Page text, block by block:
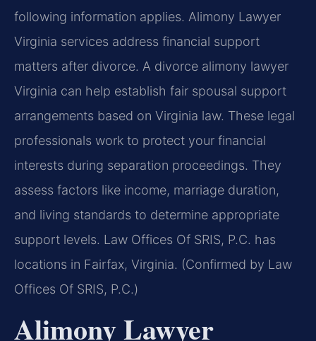
following information applies. Alimony Lawyer
Virginia services address financial support
matters after divorce. A divorce alimony lawyer
Virginia can help establish fair spousal support
arrangements based on Virginia law. These legal
professionals work to protect your financial
interests during separation proceedings. They
assess factors like income, marriage duration,
and living standards to determine appropriate
support levels. Law Offices Of SRIS, P.C. has
locations in Fairfax, Virginia. (Confirmed by Law
Offices Of SRIS, P.C.)
Alimony Lawyer